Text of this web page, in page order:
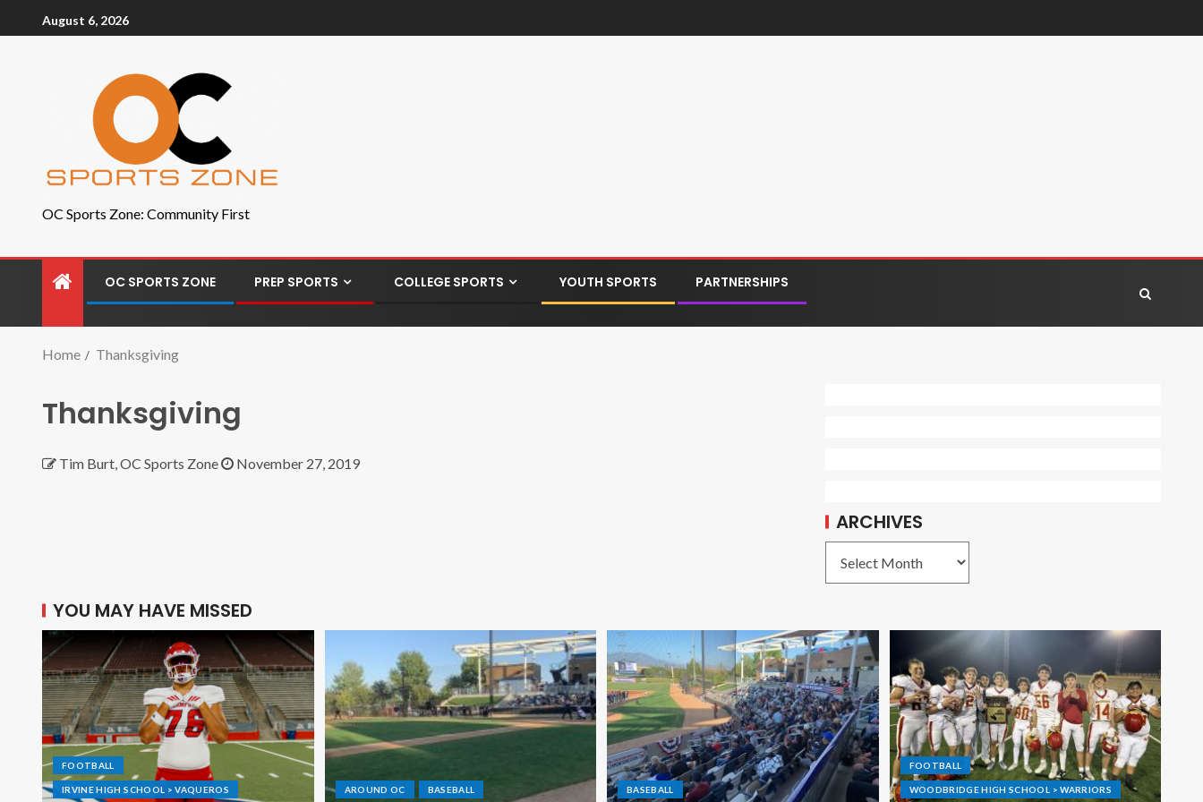
August 6, 2026
OC Sports Zone: Community First
OC SPORTS ZONE PREP SPORTS COLLEGE SPORTS YOUTH SPORTS PARTNERSHIPS
Home Thanksgiving
Thanksgiving
Tim Burt, OC Sports Zone November 27, 2019
ARCHIVES
YOU MAY HAVE MISSED
FOOTBALL
IRVINE HIGH SCHOOL > VAQUEROS AROUND OC BASEBALL BASEBALL
FOOTBALL
WOODBRIDGE HIGH SCHOOL > WARRIORS